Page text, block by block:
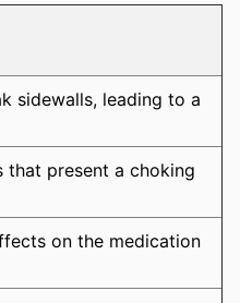
sidewalls, leading to a
that present a choking
on the medication